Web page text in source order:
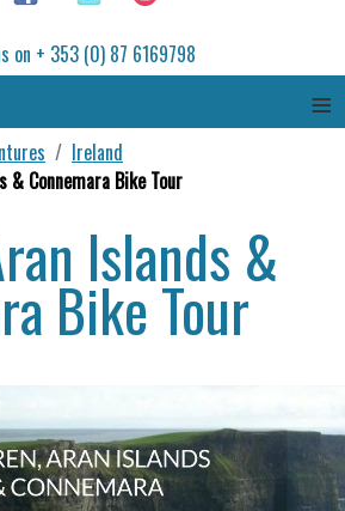
on + 353 (0) 87 6169798
≡
Ireland
& Connemara Bike Tour
Islands &
Bike Tour